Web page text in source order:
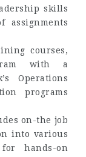
skills
assignments
courses,
with a
Operations
programs
on-the job
into various
hands-on